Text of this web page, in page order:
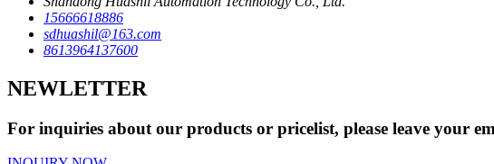
15666618886
sdhuashil@163.com
8613964137600
NEWLETTER
For inquiries about our products or pricelist, please leave your